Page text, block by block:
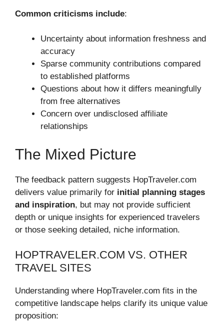
Common criticisms include:
Uncertainty about information freshness and
accuracy
Sparse community contributions compared
to established platforms
Questions about how it differs meaningfully
from free alternatives
Concern over undisclosed affiliate
relationships
The Mixed Picture
The feedback pattern suggests HopTraveler.com
delivers value primarily for initial planning stages
and inspiration, but may not provide sufficient
depth or unique insights for experienced travelers
or those seeking detailed, niche information.
HOPTRAVELER.COM VS. OTHER
TRAVEL SITES
Understanding where HopTraveler.com fits in the
competitive landscape helps clarify its unique value
proposition: